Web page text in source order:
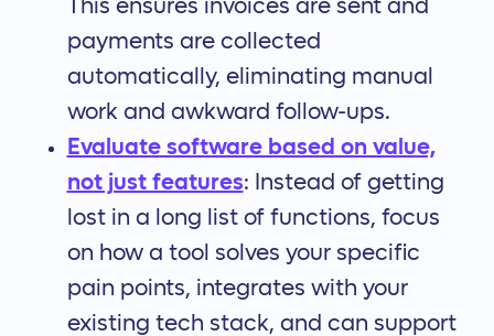
This ensures invoices are sent and
payments are collected
automatically, eliminating manual
work and awkward follow-ups.
Evaluate software based on value,
not just features: Instead of getting
lost in a long list of functions, focus
on how a tool solves your specific
pain points, integrates with your
existing tech stack, and can support